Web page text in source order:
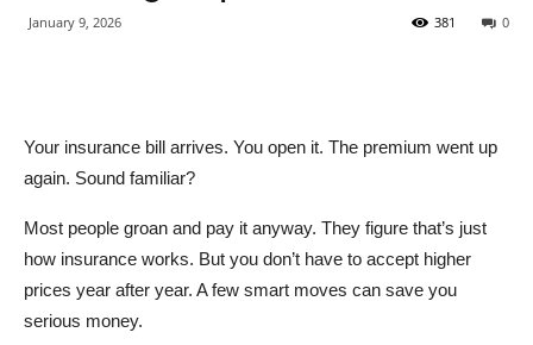
January 9, 2026 0
381
Your insurance bill arrives. You open it. The premium went up
again. Sound familiar?
Most people groan and pay it anyway. They figure that’s just
how insurance works. But you don’t have to accept higher
prices year after year. A few smart moves can save you
serious money.